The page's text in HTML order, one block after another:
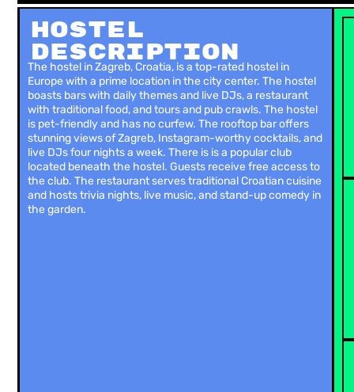
Hostel
Description
The hostel in Zagreb, Croatia, is a top-rated hostel in
Europe with a prime location in the city center. The hostel
boasts bars with daily themes and live DJs, a restaurant
with traditional food, and tours and pub crawls. The hostel
is pet-friendly and has no curfew. The rooftop bar offers
stunning views of Zagreb, Instagram-worthy cocktails, and
live DJs four nights a week. There is is a popular club
located beneath the hostel. Guests receive free access to
the club. The restaurant serves traditional Croatian cuisine
and hosts trivia nights, live music, and stand-up comedy in
the garden.